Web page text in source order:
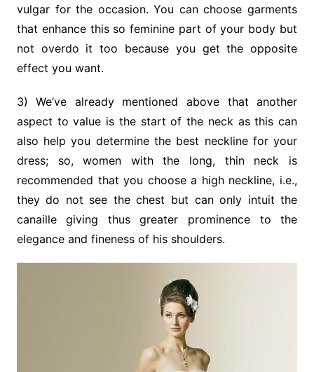
vulgar for the occasion. You can choose garments
that enhance this so feminine part of your body but
not overdo it too because you get the opposite
effect you want.
3) We’ve already mentioned above that another
aspect to value is the start of the neck as this can
also help you determine the best neckline for your
dress; so, women with the long, thin neck is
recommended that you choose a high neckline, i.e.,
they do not see the chest but can only intuit the
canaille giving thus greater prominence to the
elegance and fineness of his shoulders.